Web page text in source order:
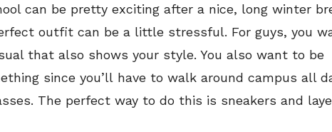
can be pretty exciting after a nice, long winter
outfit can be a little stressful. For guys, you
that also shows your style. You also want to be
since you’ll have to walk around campus all
The perfect way to do this is sneakers and